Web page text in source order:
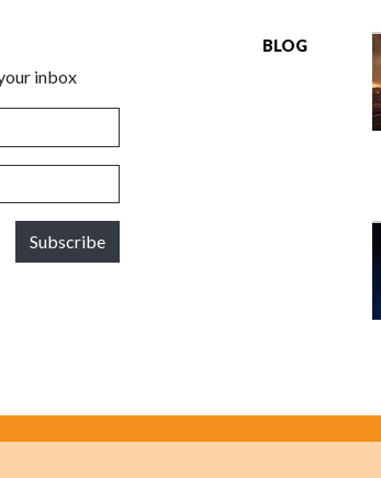
inbox
Subscribe
BLOG